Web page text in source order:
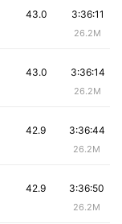
3:36:11
26.2M
43.0
3:36:14
26.2M
43.0
3:36:44
26.2M
42.9
3:36:50
26.2M
42.9